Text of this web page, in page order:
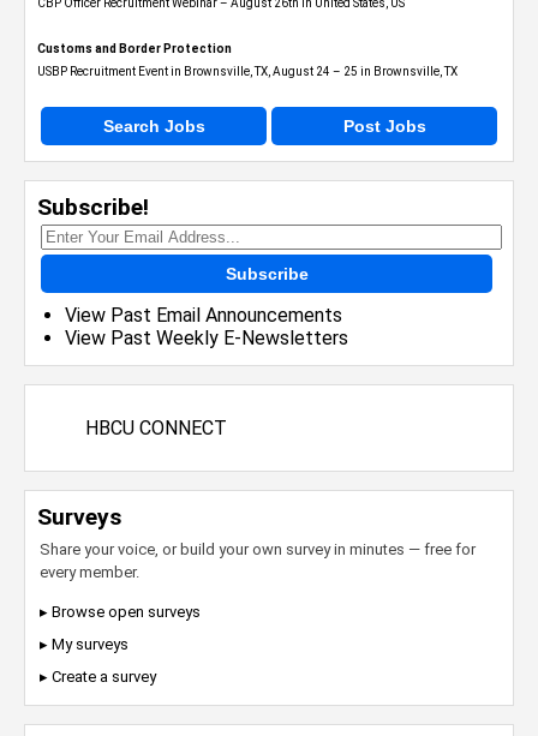
CBP Officer Recruitment Webinar – August 26th in United States, US
Customs and Border Protection
USBP Recruitment Event in Brownsville, TX, August 24 – 25 in Brownsville, TX
Search Jobs Post Jobs
Subscribe!
Subscribe
View Past Email Announcements
View Past Weekly E-Newsletters
HBCU CONNECT
Surveys
Share your voice, or build your own survey in minutes — free for
every member.
▸ Browse open surveys
▸ My surveys
▸ Create a survey